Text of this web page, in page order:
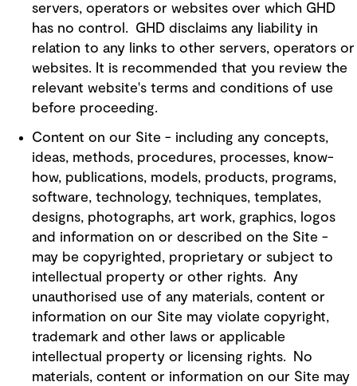
servers, operators or websites over which GHD
has no control. GHD disclaims any liability in
relation to any links to other servers, operators or
websites. It is recommended that you review the
relevant website's terms and conditions of use
before proceeding.
Content on our Site - including any concepts,
ideas, methods, procedures, processes, know-
how, publications, models, products, programs,
software, technology, techniques, templates,
designs, photographs, art work, graphics, logos
and information on or described on the Site -
may be copyrighted, proprietary or subject to
intellectual property or other rights. Any
unauthorised use of any materials, content or
information on our Site may violate copyright,
trademark and other laws or applicable
intellectual property or licensing rights. No
materials, content or information on our Site may